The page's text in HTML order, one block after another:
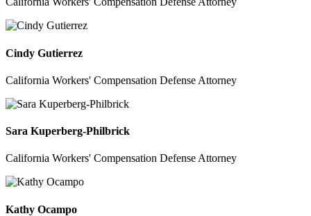
Cindy Gutierrez
California Workers' Compensation Defense Attorney
Sara Kuperberg-Philbrick
California Workers' Compensation Defense Attorney
Kathy Ocampo